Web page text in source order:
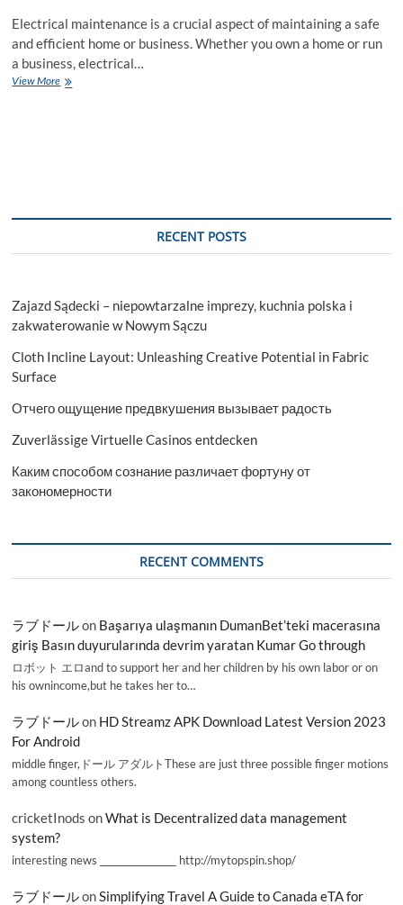
Electrical maintenance is a crucial aspect of maintaining a safe
and efficient home or business. Whether you own a home or run
a business, electrical…
View MoreThe
RECENT POSTS
Zajazd Sądecki – niepowtarzalne imprezy, kuchnia polska i
zakwaterowanie w Nowym Sączu
Cloth Incline Layout: Unleashing Creative Potential in Fabric
Surface
Отчего ощущение предвкушения вызывает радость
Zuverlässige Virtuelle Casinos entdecken
Каким способом сознание различает фортуну от
закономерности
RECENT COMMENTS
ラブドールon Başarıya ulaşmanın DumanBet’teki macerasına
giriş Basın duyurularında devrim yaratan Kumar Go through
ロボット エロand to support her and her children by his own labor or on
his ownincome,but he takes her to…
ラブドールon HD Streamz APK Download Latest Version 2023
For Android
middle finger,ドール アダルトThese are just three possible finger motions
among countless others.
cricketInods onWhat is Decentralized data management
system?
interesting news _________________ http://mytopspin.shop/
ラブドールonSimplifying Travel A Guide to Canada eTA for